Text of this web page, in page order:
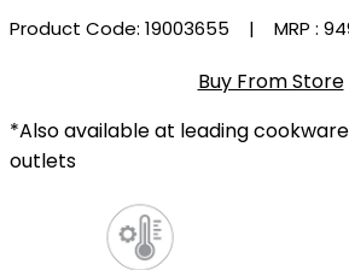
Product Code: 19003655 | MRP :
Buy From Store
*Also available at leading
outlets